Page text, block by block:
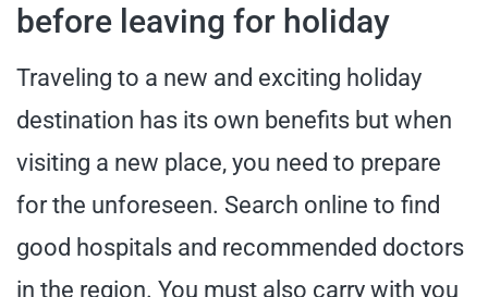
before leaving for holiday
Traveling to a new and exciting holiday
destination has its own benefits but when
visiting a new place, you need to prepare
for the unforeseen. Search online to find
good hospitals and recommended doctors
in the region. You must also carry with you